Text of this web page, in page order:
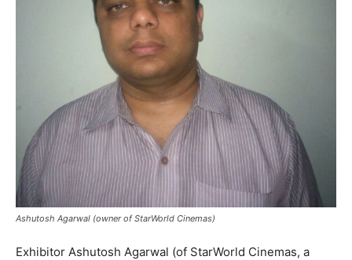
Ashutosh Agarwal (owner of StarWorld Cinemas)
Exhibitor Ashutosh Agarwal (of StarWorld Cinemas, a